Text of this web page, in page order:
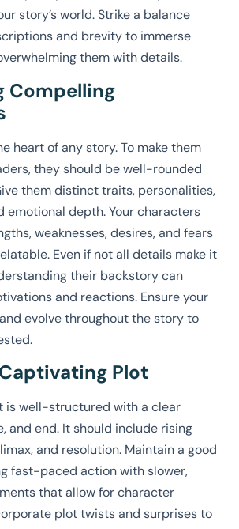
story’s world. Strike a balance
and brevity to immerse
them with details.
Compelling
heart of any story. To make them
they should be well-rounded
them distinct traits, personalities,
emotional depth. Your characters
weaknesses, desires, and fears
Even if not all details make it
their backstory can
and reactions. Ensure your
evolve throughout the story to
Plot
is well-structured with a clear
and end. It should include rising
and resolution. Maintain a good
fast-paced action with slower,
that allow for character
plot twists and surprises to